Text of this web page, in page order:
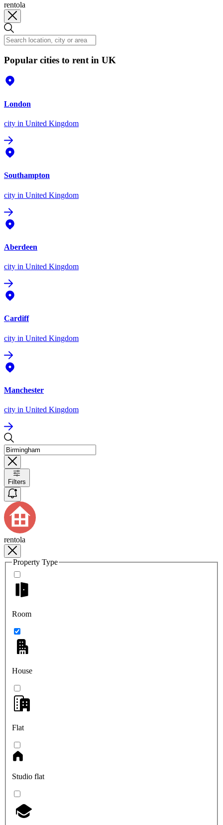
rentola
Popular cities to rent in UK
London
city in United Kingdom
Southampton
city in United Kingdom
Aberdeen
city in United Kingdom
Cardiff
city in United Kingdom
Manchester
city in United Kingdom
Filters
rentola
Property Type
Room
House
Flat
Studio flat